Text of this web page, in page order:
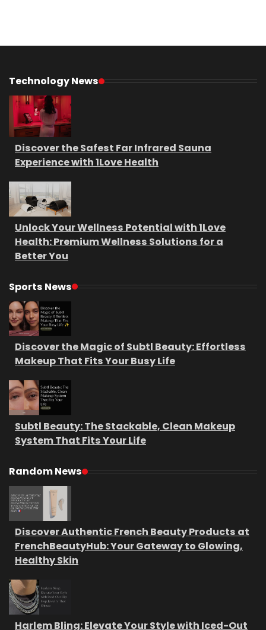
Technology News
Discover the Safest Far Infrared Sauna
Experience with 1Love Health
Unlock Your Wellness Potential with 1Love
Health: Premium Wellness Solutions for a
Better You
Sports News
Discover the Magic of Subtl Beauty: Effortless
Makeup That Fits Your Busy Life
Subtl Beauty: The Stackable, Clean Makeup
System That Fits Your Life
Random News
Discover Authentic French Beauty Products at
FrenchBeautyHub: Your Gateway to Glowing,
Healthy Skin
Harlem Bling: Elevate Your Style with Iced-Out